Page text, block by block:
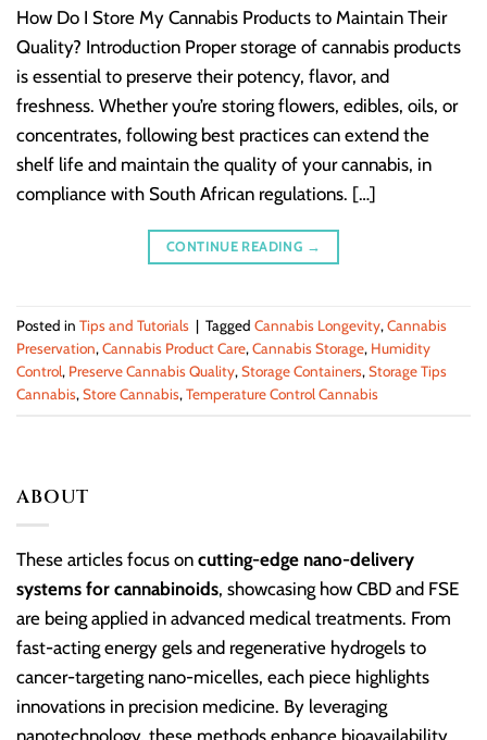
How Do I Store My Cannabis Products to Maintain Their
Quality? Introduction Proper storage of cannabis products
is essential to preserve their potency, flavor, and
freshness. Whether you’re storing flowers, edibles, oils, or
concentrates, following best practices can extend the
shelf life and maintain the quality of your cannabis, in
compliance with South African regulations. […]
CONTINUE READING →
Posted in Tips and Tutorials | Tagged Cannabis Longevity,Cannabis
Preservation,Cannabis Product Care,Cannabis Storage, Humidity
Control, Preserve Cannabis Quality,Storage Containers,Storage Tips
Cannabis,Store Cannabis,Temperature Control Cannabis
ABOUT
These articles focus on cutting-edge nano-delivery
systems for cannabinoids, showcasing how CBD and FSE
are being applied in advanced medical treatments. From
fast-acting energy gels and regenerative hydrogels to
cancer-targeting nano-micelles, each piece highlights
innovations in precision medicine. By leveraging